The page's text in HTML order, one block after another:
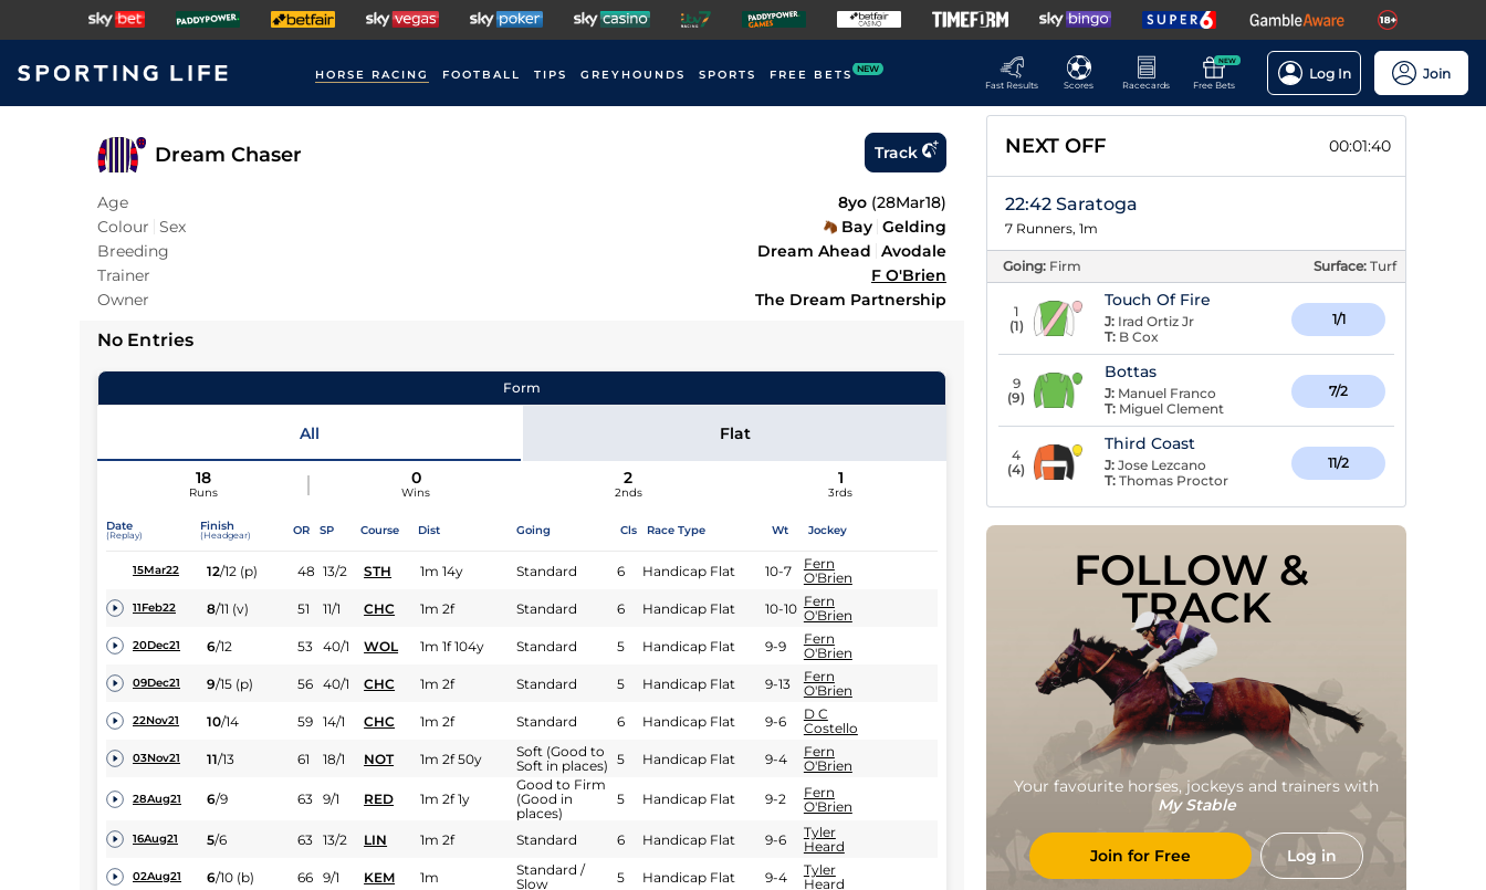
HORSE RACING FOOTBALL TIPS GREYHOUNDS SPORTS FREE BETS NEW
Fast Results
Scores Racecards
NEW
Free Bets
Log In Join
Dream Chaser Track
Age 8yo (28Mar18)
Colour Sex Bay Gelding
Breeding
Dream Ahead Avodale
Trainer
F O'Brien
Owner
The Dream Partnership
No Entries
Form
All Flat
18
Runs
0
Wins
2
2nds
1
3rds
Date
(Replay)
Finish
(Headgear) OR SP Course Dist Going Cls Race Type Wt Jockey
15Mar22 12/12 (p) 48 13/2 STH 1m 14y Standard 6 Handicap Flat 10-7
Fern
O'Brien
11Feb22 8/11 (v) 51 11/1 CHC 1m 2f Standard 6 Handicap Flat 10-10 Fern
O'Brien
20Dec21 6/12 53 40/1 WOL 1m 1f 104y Standard 5 Handicap Flat 9-9
Fern
O'Brien
09Dec21 9/15 (p) 56 40/1 CHC 1m 2f Standard 5 Handicap Flat 9-13
Fern
O'Brien
22Nov21 10/14 59 14/1 CHC 1m 2f Standard 6 Handicap Flat 9-6
D C
Costello
03Nov21 11/13 61 18/1 NOT 1m 2f 50y
Soft (Good to
Soft in places)
5 Handicap Flat 9-4
Fern
O'Brien
28Aug21 6/9 63 9/1 RED 1m 2f 1y
Good to Firm
(Good in
places)
5 Handicap Flat 9-2
Fern
O'Brien
16Aug21 5/6 63 13/2 LIN 1m 2f Standard 6 Handicap Flat 9-6
Tyler
Heard
02Aug21 6/10 (b) 66 9/1 KEM 1m
Standard /
Slow
5 Handicap Flat 9-4
Tyler
Heard
NEXT OFF 00:01:40
22:42 Saratoga
7 Runners, 1m
Going: Firm Surface: Turf
1
(1)
Touch Of Fire
J: Irad Ortiz Jr
T: B Cox
1/1
9
(9)
Bottas
J: Manuel Franco
T: Miguel Clement
7/2
4
(4)
Third Coast
J: Jose Lezcano
T: Thomas Proctor
11/2
FOLLOW &
TRACK
Your favourite horses, jockeys and trainers with
My Stable
Join for Free Log in